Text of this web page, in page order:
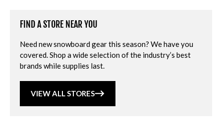
FIND A STORE NEAR YOU
Need new snowboard gear this season? We have you
covered. Shop a wide selection of the industry’s best
brands while supplies last.
VIEW ALL STORES